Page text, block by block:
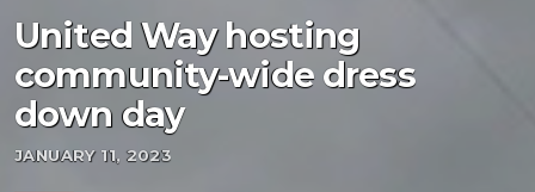
United Way hosting
community-wide dress
down day
JANUARY 11, 2023